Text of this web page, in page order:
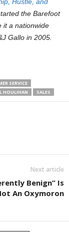
the Barefoot
it a nationwide
Gallo in 2005.
SERVICE
HOULIHAN SALES
Next article
Benign” Is
An Oxymoron